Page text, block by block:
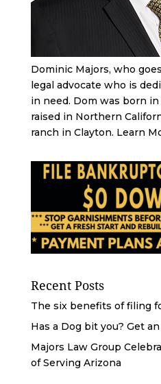
Dominic Majors, who
legal advocate who is
in need. Dom was born in
raised in Northern
ranch in Clayton. Learn
Recent Posts
The six benefits of filing
Has a Dog bit you? Get
Majors Law Group
of Serving Arizona